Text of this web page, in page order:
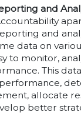
and
and
data on
to monitor,
This
allocate
better